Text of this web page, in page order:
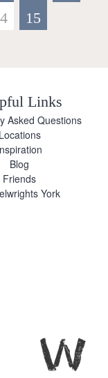
15
Links
Asked Questions
Locations
Blog
Friends
York